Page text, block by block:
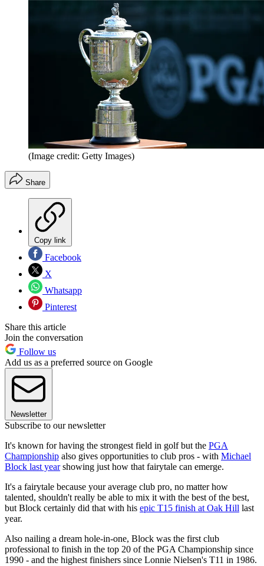
(Image credit: Getty Images)
Share
Copy link
Facebook
X
Whatsapp
Pinterest
Share this article
Join the conversation
Follow us
Add us as a preferred source on Google
Newsletter
Subscribe to our newsletter
It's known for having the strongest field in golf but the PGA
Championship also gives opportunities to club pros - with Michael
Block last yearshowing just how that fairytale can emerge.
It's a fairytale because your average club pro, no matter how
talented, shouldn't really be able to mix it with the best of the best,
but Block certainly did that with his epic T15 finish at Oak Hill last
year.
Also nailing a dream hole-in-one, Block was the first club
professional to finish in the top 20 of the PGA Championship since
1990 - and the highest finishers since Lonnie Nielsen's T11 in 1986.